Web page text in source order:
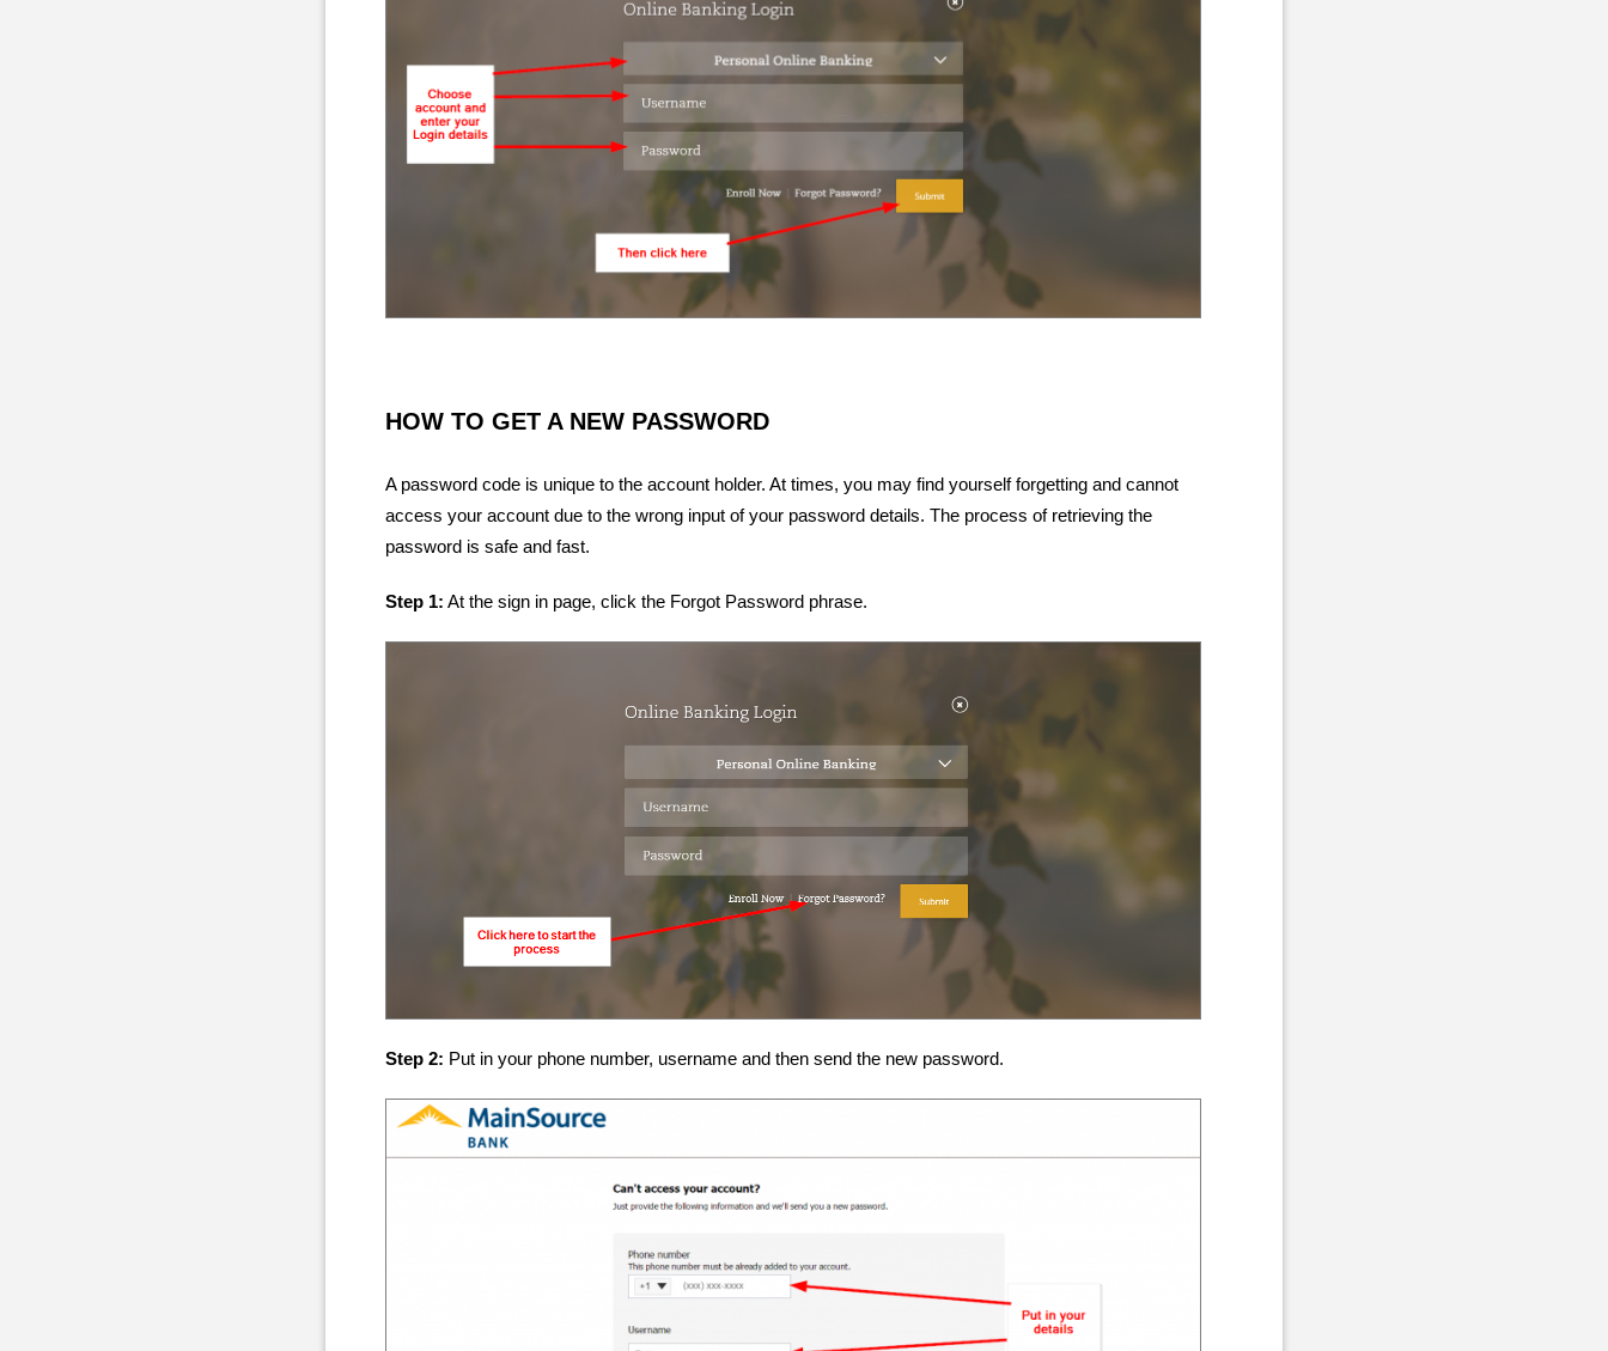
HOW TO GET A NEW PASSWORD
A password code is unique to the account holder. At times, you may find yourself forgetting and cannot
access your account due to the wrong input of your password details. The process of retrieving the
password is safe and fast.
Step 1: At the sign in page, click the Forgot Password phrase.
Step 2: Put in your phone number, username and then send the new password.